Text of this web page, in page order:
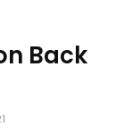
Back